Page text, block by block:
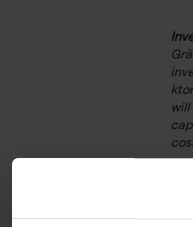
will